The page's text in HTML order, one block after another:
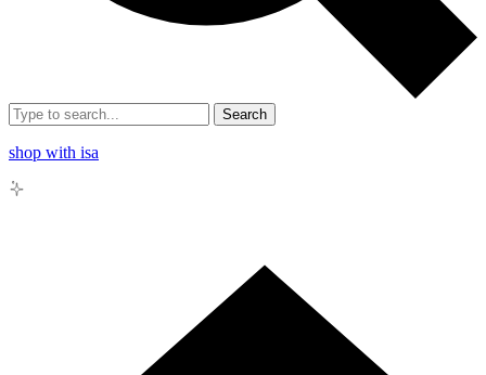
Search
shop with isa